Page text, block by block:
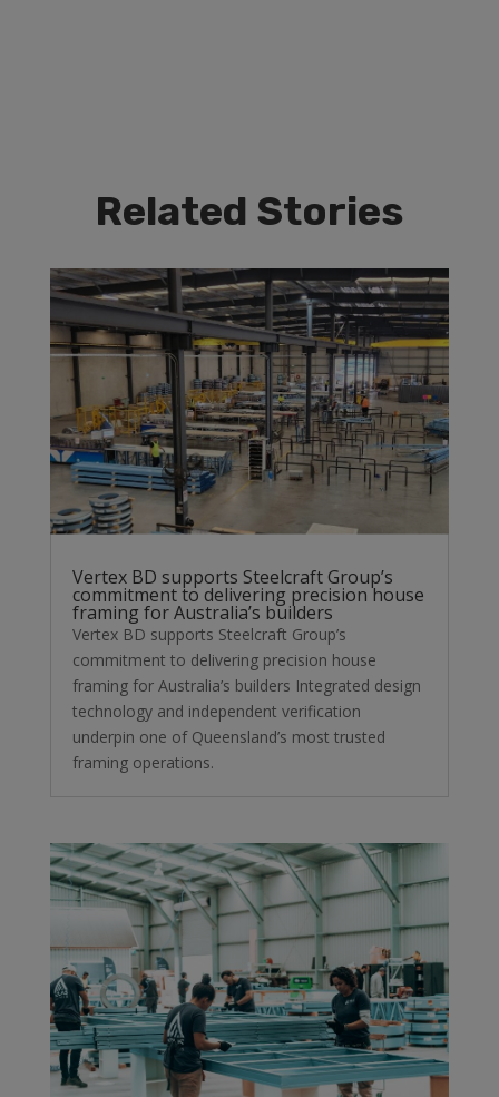
Related Stories
Vertex BD supports Steelcraft Group’s
commitment to delivering precision house
framing for Australia’s builders
Vertex BD supports Steelcraft Group’s
commitment to delivering precision house
framing for Australia’s builders Integrated design
technology and independent verification
underpin one of Queensland’s most trusted
framing operations.